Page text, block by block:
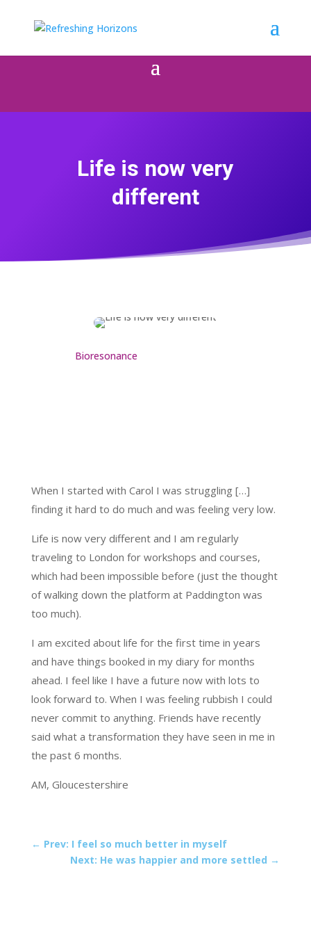
Life is now very
different
Bioresonance
When I started with Carol I was struggling […]
finding it hard to do much and was feeling very low.
Life is now very different and I am regularly
traveling to London for workshops and courses,
which had been impossible before (just the thought
of walking down the platform at Paddington was
too much).
I am excited about life for the first time in years
and have things booked in my diary for months
ahead. I feel like I have a future now with lots to
look forward to. When I was feeling rubbish I could
never commit to anything. Friends have recently
said what a transformation they have seen in me in
the past 6 months.
AM, Gloucestershire
← Prev: I feel so much better in myself
Next: He was happier and more settled →